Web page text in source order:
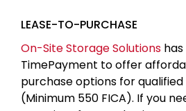
LEASE-TO-PURCHASE
On-Site Storage Solutions
TimePayment to offer
purchase options for
(Minimum 550 FICA). If you